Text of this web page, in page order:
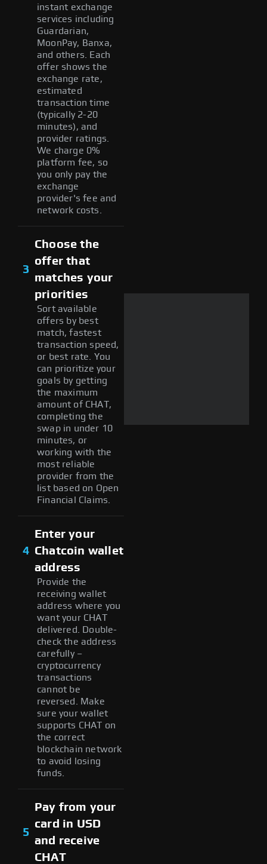
instant exchange
services including
Guardarian,
MoonPay, Banxa,
and others. Each
offer shows the
exchange rate,
estimated
transaction time
(typically 2-20
minutes), and
provider ratings.
We charge 0%
platform fee, so
you only pay the
exchange
provider's fee and
network costs.
3
Choose the
offer that
matches your
priorities
Sort available
offers by best
match, fastest
transaction speed,
or best rate. You
can prioritize your
goals by getting
the maximum
amount of CHAT,
completing the
swap in under 10
minutes, or
working with the
most reliable
provider from the
list based on Open
Financial Claims.
4
Enter your
Chatcoin wallet
address
Provide the
receiving wallet
address where you
want your CHAT
delivered. Double-
check the address
carefully –
cryptocurrency
transactions
cannot be
reversed. Make
sure your wallet
supports CHAT on
the correct
blockchain network
to avoid losing
funds.
5
Pay from your
card in USD
and receive
CHAT